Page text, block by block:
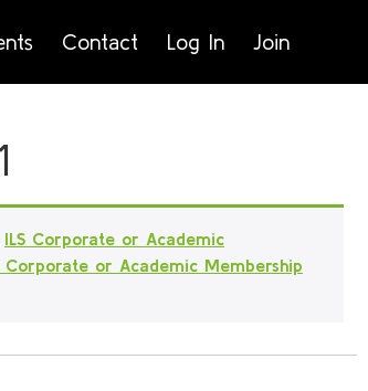
Contact Log In Join
ILS Corporate or Academic
Corporate or Academic Membership